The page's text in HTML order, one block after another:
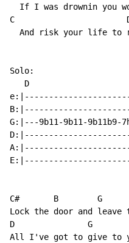
If I was drownin you
C
And risk your life to
Solo:
D
G:|---9b11-9b11-
C#       B        G
Lock the door and leave
D               G
All I've got to give to